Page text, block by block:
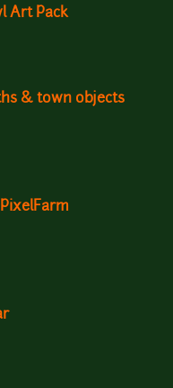
Art Pack
& town objects